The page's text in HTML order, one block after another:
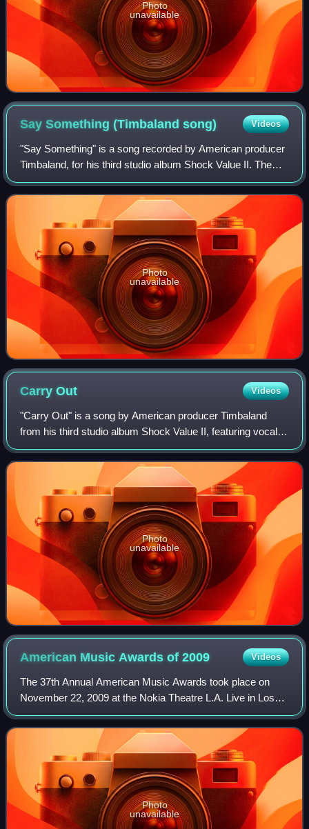
Photo
unavailable
Say Something (Timbalandsong) Videos
"Say Something" is a song recorded by American producer
Timbaland, for his third studio album Shock Value II. The
song features vocals from Canadian rapper and singer
Drake. It was written by Mosley,
Photo
unavailable
CarryOut Videos
"Carry Out" is a song by American producer Timbaland
from his third studio album Shock Value II, featuring vocals
from American singer Justin Timberlake. Mosley Music
Group, together with Blackground
Photo
unavailable
American Music Awards of2009 Videos
The 37th Annual American Music Awards took place on
November 22, 2009 at the Nokia Theatre L.A. Live in Los
Angeles, California. The nominees were announced on
October 13, 2009. For the first time in
Photo
unavailable